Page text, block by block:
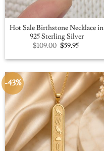
Hot Sale Birthstone Necklace in
925 Sterling Silver
$109.00 Original
price
was:
$59.95Current
is:
-43%